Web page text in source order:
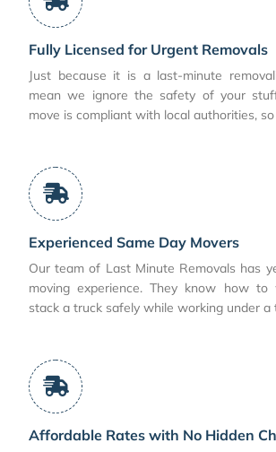
Fully Licensed for Urgent Removals
Just because it is a last-minute
mean we ignore the safety of your
move is compliant with local authorities,
Experienced Same Day Movers
Our team of Last Minute Removals has
moving experience. They know how to
stack a truck safely while working under a
Affordable Rates with No Hidden